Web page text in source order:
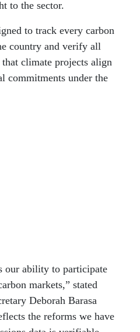
to the sector.
to track every carbon
country and verify all
climate projects align
commitments under the
our ability to participate
markets,” stated
Deborah Barasa
the reforms we have